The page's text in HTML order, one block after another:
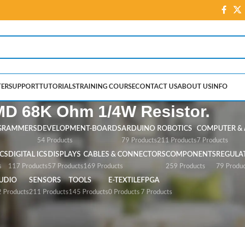
SUPPORTTUTORIALSTRAINING COURSECONTACT USABOUT US INFO
68K Ohm 1/4W Resistor.
DEVELOPMENT-BOARDS
54 Products
ARDUINO
79 Products
ROBOTICS
211 Products
COMPUTER &
7 Products
DIGITAL ICS
117 Products
DISPLAYS
57 Products
CABLES & CONNECTORS
169 Products
COMPONENTS
259 Products 79
Products
SENSORS
211 Products
TOOLS
145 Products
E-TEXTILE
0 Products
FPGA
7 Products
4W Resistor.”